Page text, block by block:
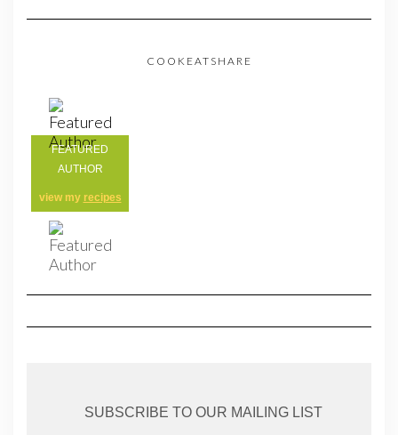
COOKEATSHARE
FEATURED
AUTHOR
view my recipes
SUBSCRIBE TO OUR MAILING LIST